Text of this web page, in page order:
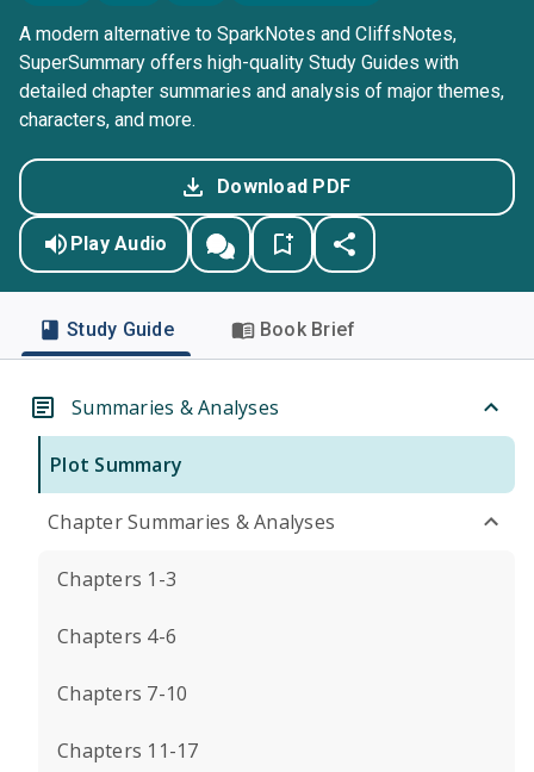
A modern alternative to SparkNotes and CliffsNotes,
SuperSummary offers high-quality Study Guides with
detailed chapter summaries and analysis of major themes,
characters, and more.
Download PDF
Play Audio
Study Guide Book Brief
Summaries & Analyses
Plot Summary
Chapter Summaries & Analyses
Chapters 1-3
Chapters 4-6
Chapters 7-10
Chapters 11-17